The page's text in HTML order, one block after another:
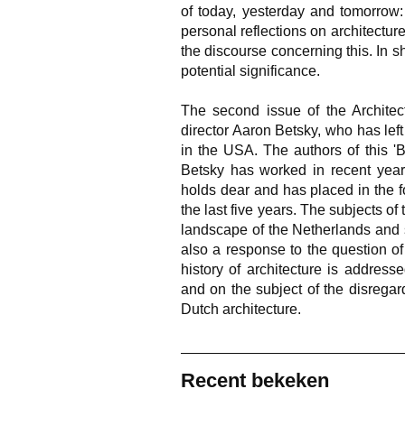
of today, yesterday and
personal reflections on
the discourse concerning this. In
potential significance.
The second issue of the
director Aaron Betsky, who has
in the USA. The authors of this
Betsky has worked in recent
holds dear and has placed in the
the last five years. The subjects
landscape of the Netherlands
also a response to the question
history of architecture is
and on the subject of the
Dutch architecture.
Recent bekeken